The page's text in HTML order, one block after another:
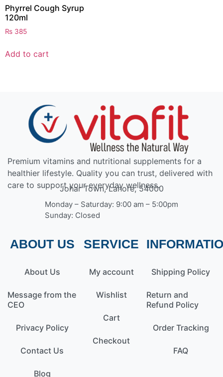
Phyrrel Cough Syrup
120ml
₨ 385
Add to cart
Premium vitamins and nutritional supplements for a
healthier lifestyle. Quality you can trust, delivered with
care to support your everyday wellness.
Johar Town, Lahore, 54000
Monday – Saturday: 9:00 am – 5:00pm
Sunday: Closed
ABOUT US
About Us
Message from the
CEO
Privacy Policy
Contact Us
Blog
SERVICE
My account
Wishlist
Cart
Checkout
Shipping Policy
Return and
Refund Policy
Order Tracking
FAQ